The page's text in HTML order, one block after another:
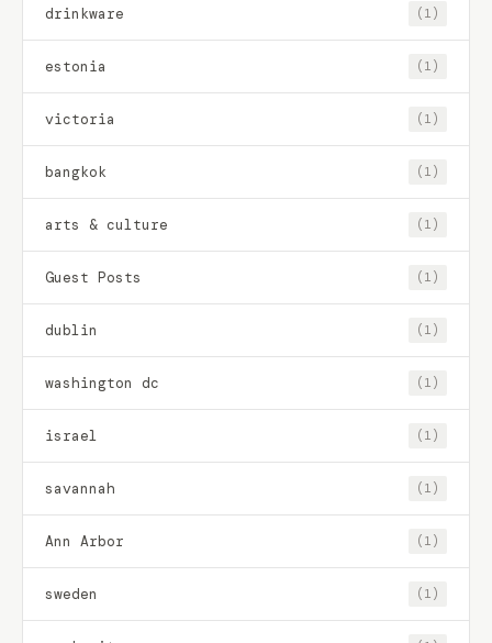
drinkware (1)
estonia (1)
victoria (1)
bangkok (1)
arts & culture (1)
Guest Posts (1)
dublin (1)
washington dc (1)
israel (1)
savannah (1)
Ann Arbor (1)
sweden (1)